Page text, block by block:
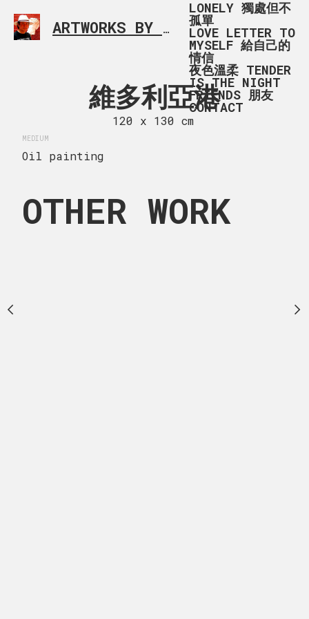
ARTWORKS BY RONALD MA SIMPLE
LONELY 獨處但不
孤單
LOVE LETTER TO
MYSELF 給自己的
情信
夜色溫柔 TENDER
IS THE NIGHT
FRIENDS 朋友
CONTACT
IN AN
VICTORIA
維多利亞港
120 x 130 cm
MEDIUM
Oil painting
OTHER WORK